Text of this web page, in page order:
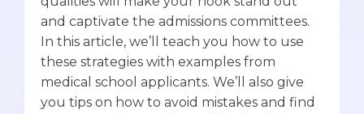
and captivate the admissions committees.
In this article, we’ll teach you how to use
these strategies with examples from
medical school applicants. We’ll also give
you tips on how to avoid mistakes and find